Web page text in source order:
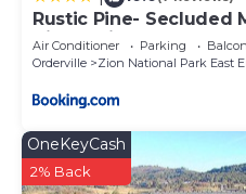
Rustic Pine- Secluded
Zion National Park
Air Conditioner Parking
Orderville
Zion National Park East
OneKeyCash
2% Back